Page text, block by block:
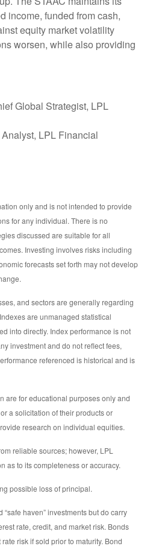
income, funded from cash,
equity market volatility
worsen, while also providing
Global Strategist, LPL
LPL Financial
only and is not intended to provide
for any individual. There is no
discussed are suitable for all
Investing involves risks including
forecasts set forth may not develop
and sectors are generally regarding
are unmanaged statistical
into directly. Index performance is not
investment and do not reflect fees,
referenced is historical and is
are for educational purposes only and
a solicitation of their products or
research on individual equities.
reliable sources; however, LPL
as to its completeness or accuracy.
possible loss of principal.
haven” investments but do carry
rate, credit, and market risk. Bonds
risk if sold prior to maturity. Bond